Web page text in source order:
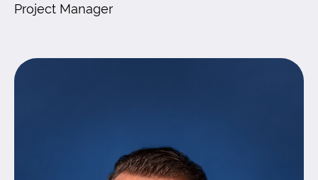
Project Manager